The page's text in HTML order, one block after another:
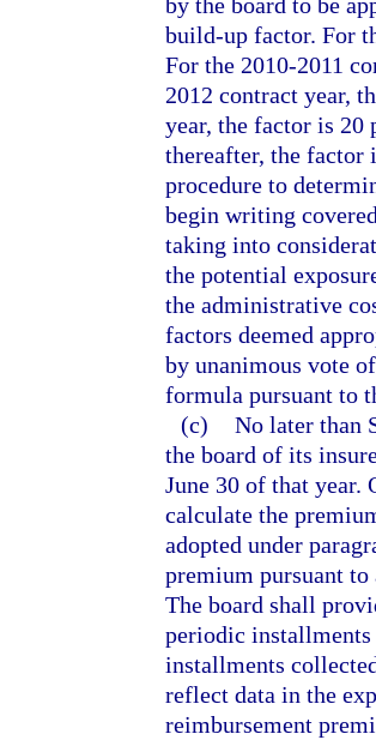
build-up factor. For
For the 2010-2011
2012 contract year,
year, the factor is 20
thereafter, the factor
procedure to
begin writing
taking into
the potential
the administrative
factors deemed
by unanimous vote
formula pursuant to
(c) No later than
the board of its
June 30 of that year.
calculate the
adopted under
premium pursuant
The board shall
periodic
installments
reflect data in the
reimbursement